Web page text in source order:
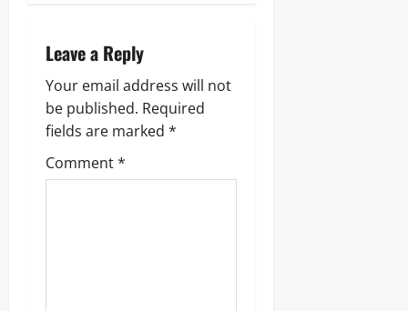
Leave a Reply
Your email address will not
be published. Required
fields are marked *
Comment*